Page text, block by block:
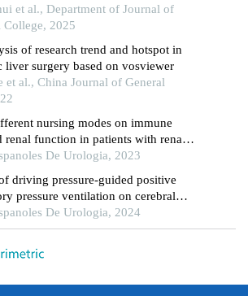
pressure and traditional peep
patients undergoing laparoscopic
et al., Department of Journal of
College, 2025
of research trend and hotspot in
liver surgery based on vosviewer
et al., China Journal of General
nursing modes on immune
renal function in patients with renal
percutaneous
De Urologia, 2023
driving pressure-guided positive
pressure ventilation on cerebral
pulmonary function in patients
radical prostatectomy
De Urologia, 2024